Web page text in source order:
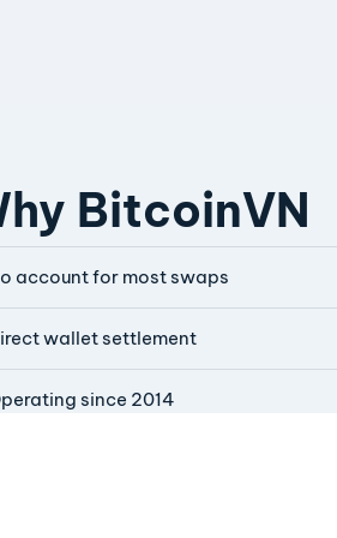
BitcoinVN
account for most swaps
wallet settlement
since 2014